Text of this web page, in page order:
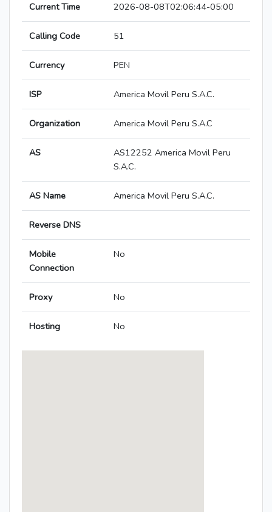
Current Time 2026-08-08T02:06:44-05:00
Calling Code 51
Currency PEN
ISP America Movil Peru S.A.C.
Organization America Movil Peru S.A.C
AS
AS12252 America Movil Peru
S.A.C.
AS Name America Movil Peru S.A.C.
Reverse DNS
Mobile
Connection
No
Proxy No
Hosting No